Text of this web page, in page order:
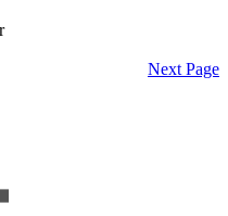
Next Page